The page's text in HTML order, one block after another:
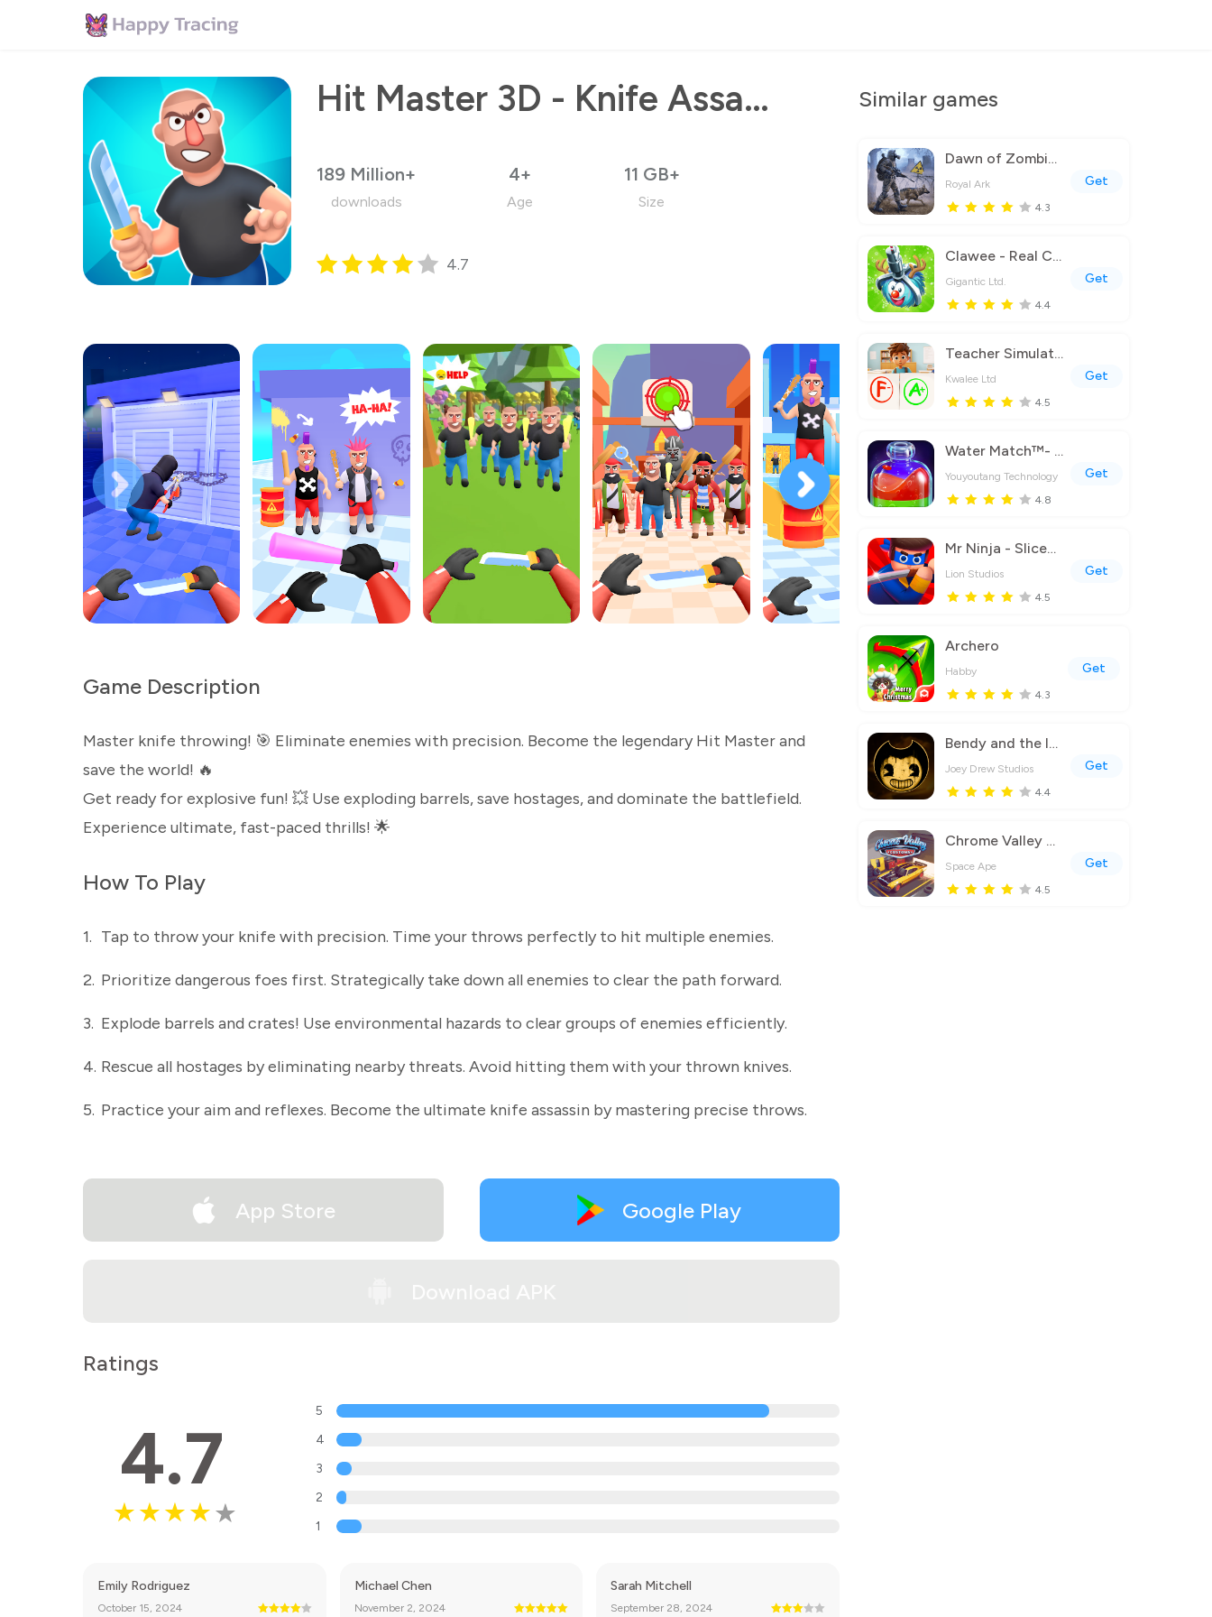
Hit Master 3D - Knife Assassin
189 Million+
downloads
4+
Age
11 GB+
Size
4.7
Game Description
Master knife throwing! 🎯 Eliminate enemies with precision. Become the legendary Hit Master and
save the world! 🔥
Get ready for explosive fun! 💥 Use exploding barrels, save hostages, and dominate the battlefield.
Experience ultimate, fast-paced thrills! 🌟
How To Play
1. Tap to throw your knife with precision. Time your throws perfectly to hit multiple enemies.
2. Prioritize dangerous foes first. Strategically take down all enemies to clear the path forward.
3. Explode barrels and crates! Use environmental hazards to clear groups of enemies efficiently.
4. Rescue all hostages by eliminating nearby threats. Avoid hitting them with your thrown knives.
5. Practice your aim and reflexes. Become the ultimate knife assassin by mastering precise throws.
App Store Google Play
Ratings
4.7
5
4
3
2
1
Emily Rodriguez
October 15, 2024
Michael Chen
November 2, 2024
Sarah Mitchell
September 28, 2024
Similar games
Dawn of Zombies: Survival Game
Royal Ark
4.3
Get
Clawee - Real Claw Machines
Gigantic Ltd.
4.4
Get
Teacher Simulator: Exam Time
Kwalee Ltd
4.5
Get
Water Match™- ASMR Water Sort
Youyoutang Technology
4.8
Get
Mr Ninja - Slicey Puzzles
Lion Studios
4.5
Get
Archero
Habby
4.3
Get
Bendy and the Ink Machine
Joey Drew Studios
4.4
Get
Chrome Valley Customs
Space Ape
4.5
Get